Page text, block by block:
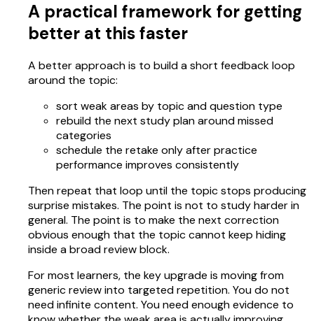
A practical framework for getting
better at this faster
A better approach is to build a short feedback loop
around the topic:
sort weak areas by topic and question type
rebuild the next study plan around missed
categories
schedule the retake only after practice
performance improves consistently
Then repeat that loop until the topic stops producing
surprise mistakes. The point is not to study harder in
general. The point is to make the next correction
obvious enough that the topic cannot keep hiding
inside a broad review block.
For most learners, the key upgrade is moving from
generic review into targeted repetition. You do not
need infinite content. You need enough evidence to